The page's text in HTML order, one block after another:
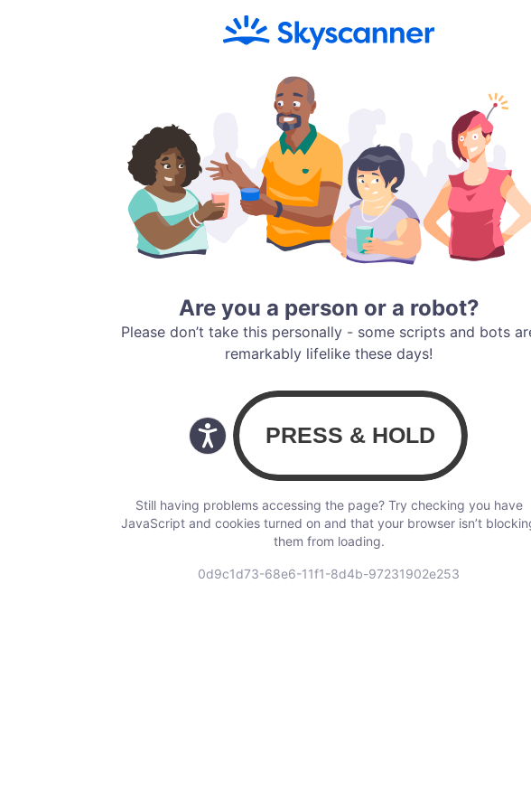
Are you a person or a robot?
Please don’t take this personally - some scripts and bots
remarkably lifelike these days!
Still having problems accessing the page? Try checking you have
JavaScript and cookies turned on and that your browser isn’t
them from loading.
0d9c1d73-68e6-11f1-8d4b-97231902e253